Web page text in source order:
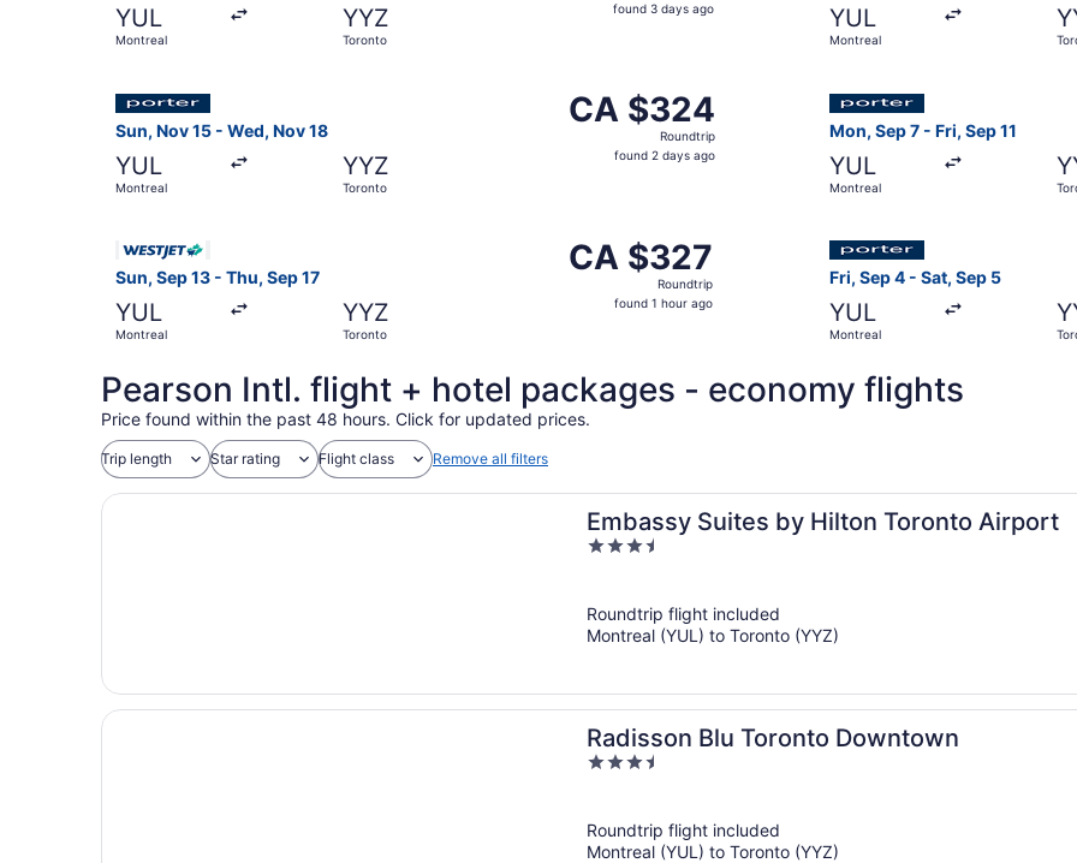
YUL
Montreal
YYZ
Toronto
found 3 days ago
YUL
Montreal
Sun, Nov 15 - Wed, Nov 18
YUL
Montreal
YYZ
Toronto
CA $324
Roundtrip,
found
CA $324
Roundtrip
found 2 days ago
Mon, Sep 7 - Fri, Sep 11
YUL
Montreal
Sun, Sep 13 - Thu, Sep 17
YUL
Montreal
YYZ
Toronto
CA $327
Roundtrip,
found
CA $327
Roundtrip
found 1 hour ago
Fri, Sep 4 - Sat, Sep 5
YUL
Montreal
Pearson Intl. flight + hotel packages - economy flights
Price found within the past 48 hours. Click for updated prices.
Trip length Star rating Flight class Remove all filters
Embassy Suites by Hilton Toronto Airport
3.5
5
Roundtrip flight included
Montreal (YUL) to Toronto (YYZ)
Radisson Blu Toronto Downtown
3.5
5
Roundtrip flight included
Montreal (YUL) to Toronto (YYZ)